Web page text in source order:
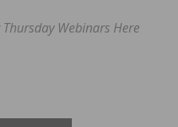
Webinars Here